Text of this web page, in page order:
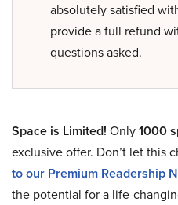
absolutely satisfied
provide a full refund
questions asked.
Space is Limited! Only1000
exclusive offer. Don’t let this
to our Premium Readership
the potential for a life-